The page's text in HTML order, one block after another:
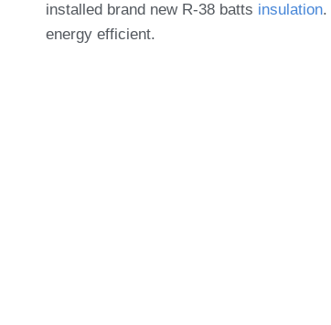
installed brand new R-38 batts insulation.
energy efficient.